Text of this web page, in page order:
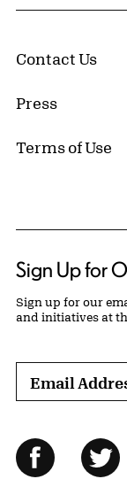
Contact Us
Press
Terms of Use
Sign Up for
Sign up for our
and initiatives at
Email
Follow Us
Facebook